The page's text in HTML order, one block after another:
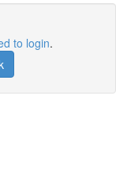
to login.